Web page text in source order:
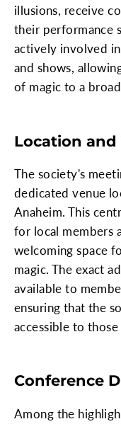
illusions, receive
their performance
actively involved
and shows,
of magic to a
Location and
The society's
dedicated venue
Anaheim. This
for local members
welcoming space
magic. The exact
available to
ensuring that the
accessible to
Conference
Among the